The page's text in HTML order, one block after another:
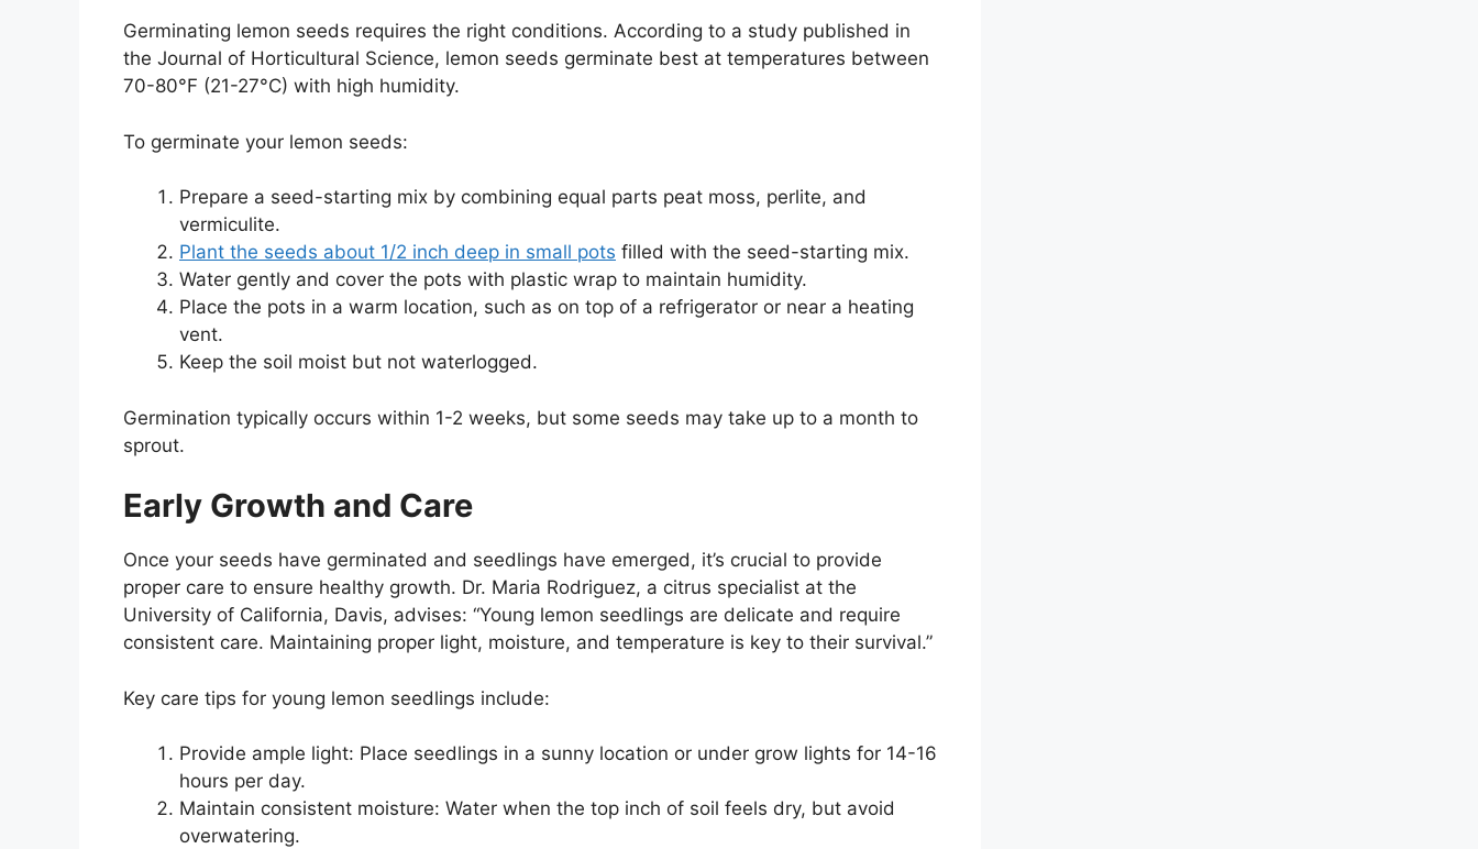
Germinating lemon seeds requires the right conditions. According to a study published in
the Journal of Horticultural Science, lemon seeds germinate best at temperatures between
70-80°F (21-27°C) with high humidity.
To germinate your lemon seeds:
Prepare a seed-starting mix by combining equal parts peat moss, perlite, and
vermiculite.
Plant the seeds about 1/2 inch deep in small pots filled with the seed-starting mix.
Water gently and cover the pots with plastic wrap to maintain humidity.
Place the pots in a warm location, such as on top of a refrigerator or near a heating
vent.
Keep the soil moist but not waterlogged.
Germination typically occurs within 1-2 weeks, but some seeds may take up to a month to
sprout.
Early Growth and Care
Once your seeds have germinated and seedlings have emerged, it’s crucial to provide
proper care to ensure healthy growth. Dr. Maria Rodriguez, a citrus specialist at the
University of California, Davis, advises: “Young lemon seedlings are delicate and require
consistent care. Maintaining proper light, moisture, and temperature is key to their survival.”
Key care tips for young lemon seedlings include:
Provide ample light: Place seedlings in a sunny location or under grow lights for 14-16
hours per day.
Maintain consistent moisture: Water when the top inch of soil feels dry, but avoid
overwatering.